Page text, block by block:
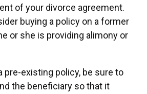
of your divorce agreement.
buying a policy on a former
or she is providing alimony or
pre-existing policy, be sure to
the beneficiary so that it